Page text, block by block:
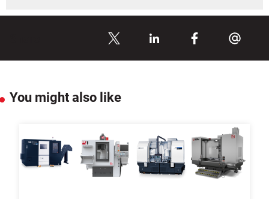
You might also like